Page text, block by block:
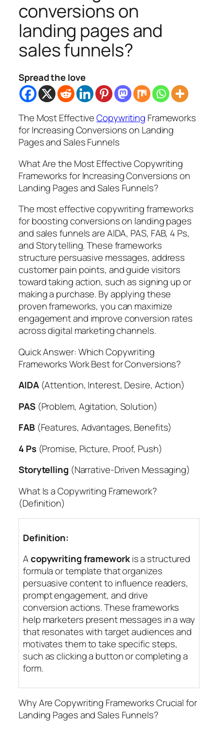
conversions on
landing pages and
sales funnels?
Spread the love
The Most EffectiveCopywriting Frameworks
for Increasing Conversions on Landing
Pages and Sales Funnels
What Are the Most Effective Copywriting
Frameworks for Increasing Conversions on
Landing Pages and Sales Funnels?
The most effective copywriting frameworks
for boosting conversions on landing pages
and sales funnels are AIDA, PAS, FAB, 4 Ps,
and Storytelling. These frameworks
structure persuasive messages, address
customer pain points, and guide visitors
toward taking action, such as signing up or
making a purchase. By applying these
proven frameworks, you can maximize
engagement and improve conversion rates
across digital marketing channels.
Quick Answer: Which Copywriting
Frameworks Work Best for Conversions?
AIDA(Attention, Interest, Desire, Action)
PAS(Problem, Agitation, Solution)
FAB (Features, Advantages, Benefits)
4 Ps(Promise, Picture, Proof, Push)
Storytelling (Narrative-Driven Messaging)
What Is a Copywriting Framework?
(Definition)
Definition:
Acopywriting frameworkis a structured
formula or template that organizes
persuasive content to influence readers,
prompt engagement, and drive
conversion actions. These frameworks
help marketers present messages in a way
that resonates with target audiences and
motivates them to take specific steps,
such as clicking a button or completing a
form.
Why Are Copywriting Frameworks Crucial for
Landing Pages and Sales Funnels?